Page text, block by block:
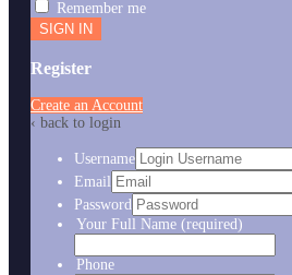
Remember me
Register
Create an Account
‹ back to login
Username
Email
Password
Your Full Name (required)
Phone